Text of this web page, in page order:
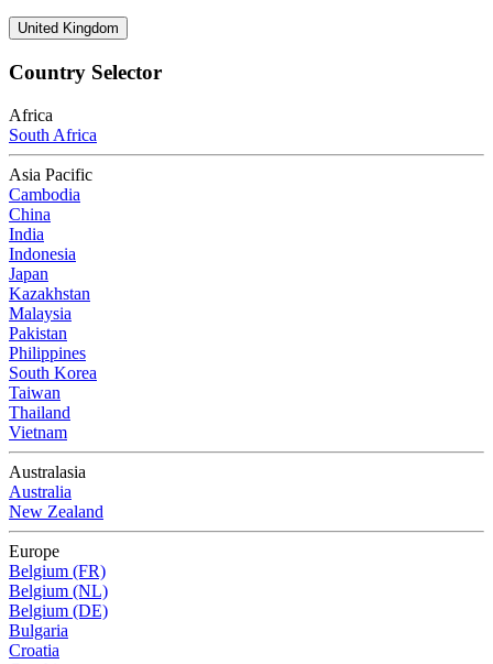
United Kingdom
Country Selector
Africa
South Africa
Asia Pacific
Cambodia
China
India
Indonesia
Japan
Kazakhstan
Malaysia
Pakistan
Philippines
South Korea
Taiwan
Thailand
Vietnam
Australasia
Australia
New Zealand
Europe
Belgium (FR)
Belgium (NL)
Belgium (DE)
Bulgaria
Croatia